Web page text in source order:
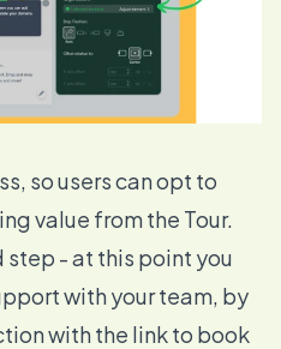
so users can opt to
value from the Tour.
step - at this point you
with your team, by
with the link to book